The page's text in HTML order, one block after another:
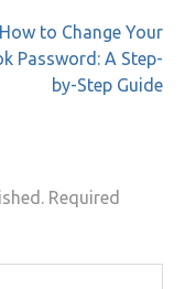
How to Change Your
Password: A Step-
by-Step Guide
Required